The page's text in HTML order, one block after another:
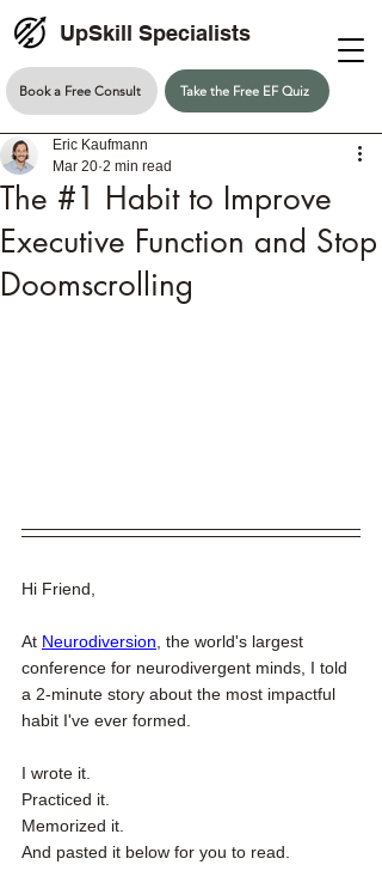
UpSkill Specialists
Book a Free Consult Take the Free EF Quiz
The #1 Habit to Improve
Executive Function and Stop
Doomscrolling
Eric Kaufmann
Mar 20 2 min read
Hi Friend,
At Neurodiversion , the world's largest
conference for neurodivergent minds, I told
a 2-minute story about the most impactful
habit I've ever formed.
I wrote it.
Practiced it.
Memorized it.
And pasted it below for you to read.